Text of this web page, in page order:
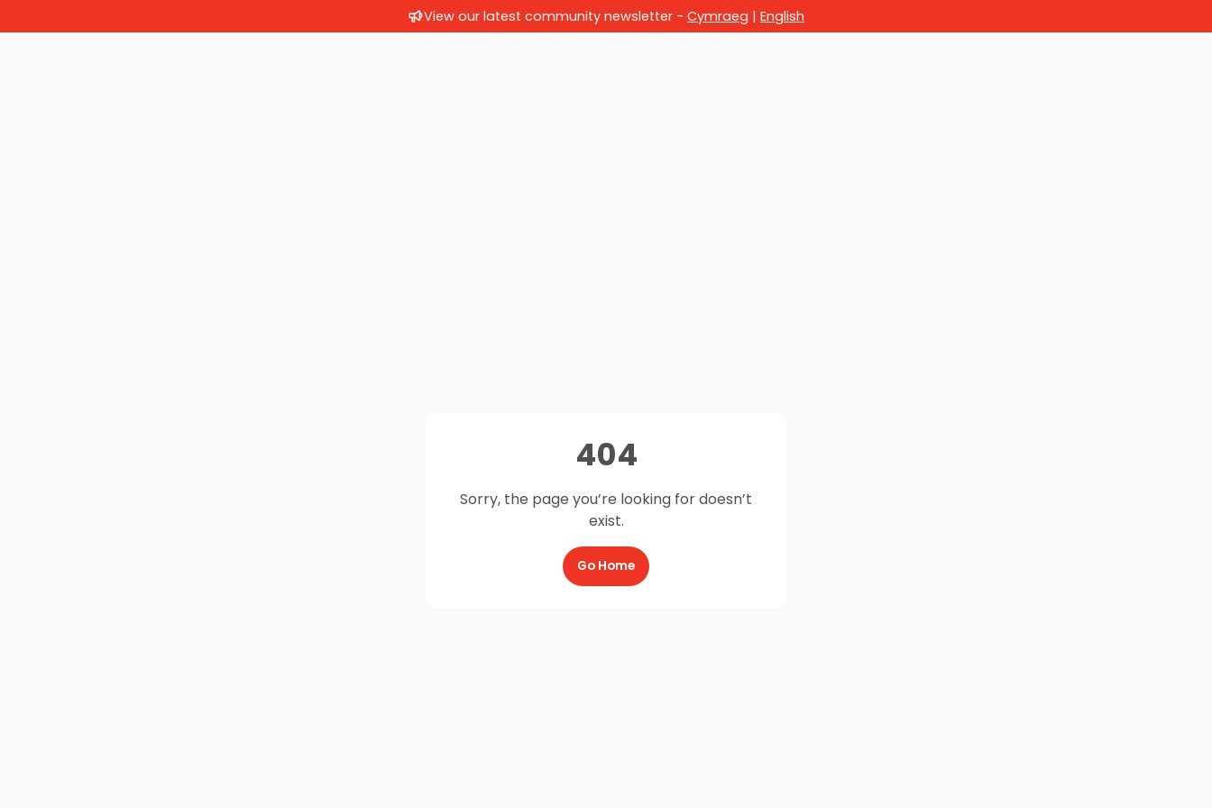
View our latest community newsletter - Cymraeg | English
404
Sorry, the page you’re looking for doesn’t
exist.
Go Home